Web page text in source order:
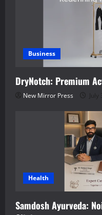
Business
DryNotch: Premium
New Mirror Press
Health
Samdosh Ayurveda: